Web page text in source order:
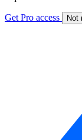
Get Pro access Not